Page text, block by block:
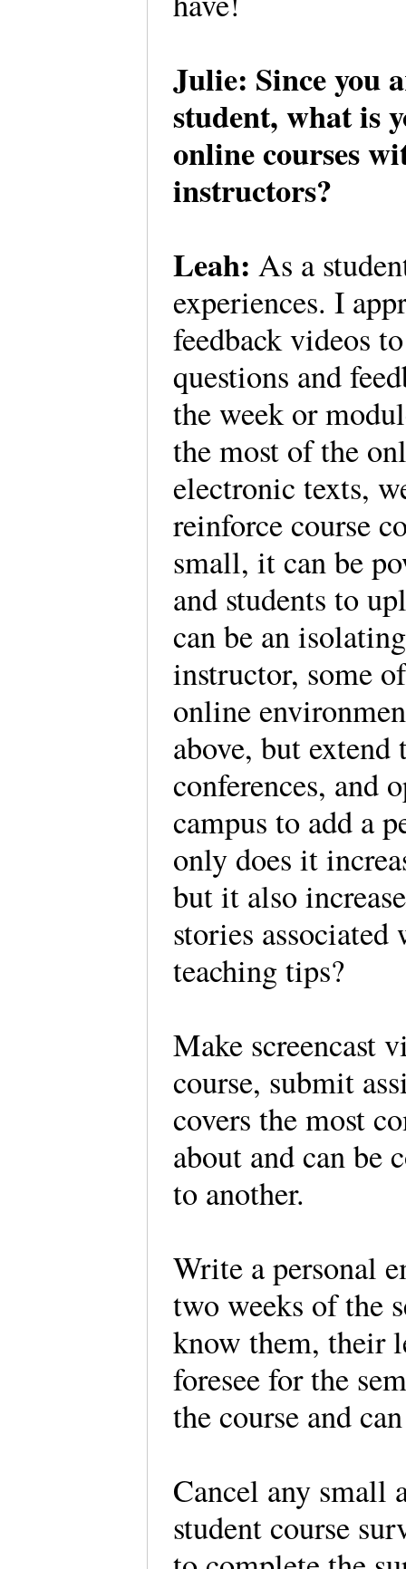
Julie: Since you
student, what is
online courses
instructors?
Leah: As a
experiences. I
feedback videos
questions and
the week or
the most of the
electronic texts,
reinforce course
small, it can be
and students to
can be an
instructor, some
online
above, but
conferences, and
campus to add a
only does it
but it also
stories
teaching tips?
Make screencast
course, submit
covers the most
about and can be
to another.
Write a personal
two weeks of the
know them, their
foresee for the
the course and
Cancel any small
student course